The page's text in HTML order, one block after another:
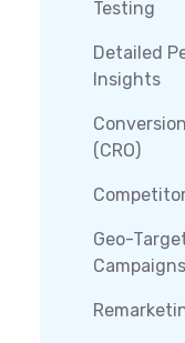
Testing
Detailed
Insights
(CRO)
Geo-
Campaigns